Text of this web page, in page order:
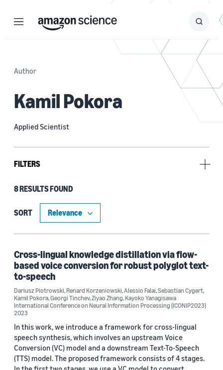
Menu Search
Submit
Author
Kamil Pokora
Applied Scientist
FILTERS
Research area
Conversational AI (8)
Tag
Text-to-speech (TTS) (6)
Speech (5)
Alexa (1)
Automatic speech recognition (ASR) (1)
8 RESULTS FOUND
SORT
Cross-lingual knowledge distillation via flow-
based voice conversion for robust polyglot text-
to-speech
Dariusz Piotrowski,Renard Korzeniowski,Alessio Falai,Sebastian Cygert,
Kamil Pokora,Georgi Tinchev,Ziyao Zhang,Kayoko Yanagisawa
International Conference on Neural Information Processing (ICONIP2023)
2023
In this work, we introduce a framework for cross-lingual
speech synthesis, which involves an upstream Voice
Conversion (VC) model and a downstream Text-To-Speech
(TTS) model. The proposed framework consists of 4 stages.